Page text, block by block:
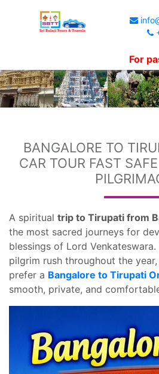
For
BANGALORE TO
CAR TOUR FAST
A spiritual trip to Tirupati from
the most sacred journeys for
blessings of Lord
pilgrim rush throughout the
prefer a Bangalore to Tirupati
smooth, private, and